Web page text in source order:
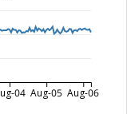
04 Aug-05 Aug-06